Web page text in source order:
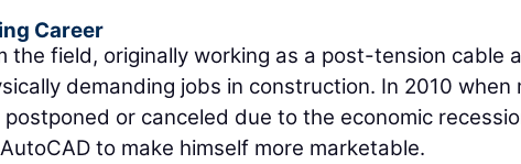
Career
the field, originally working as a post-tension cable
demanding jobs in construction. In 2010 when
or canceled due to the economic
to make himself more marketable.